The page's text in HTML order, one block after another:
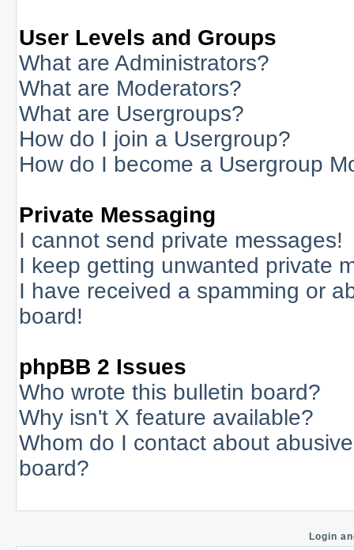
User Levels and Groups
What are Administrators?
What are Moderators?
What are Usergroups?
How do I join a Usergroup?
How do I become a Usergroup
Private Messaging
I cannot send private messages!
I keep getting unwanted private
I have received a spamming or
board!
phpBB 2 Issues
Who wrote this bulletin board?
Why isn't X feature available?
Whom do I contact about
board?
Login